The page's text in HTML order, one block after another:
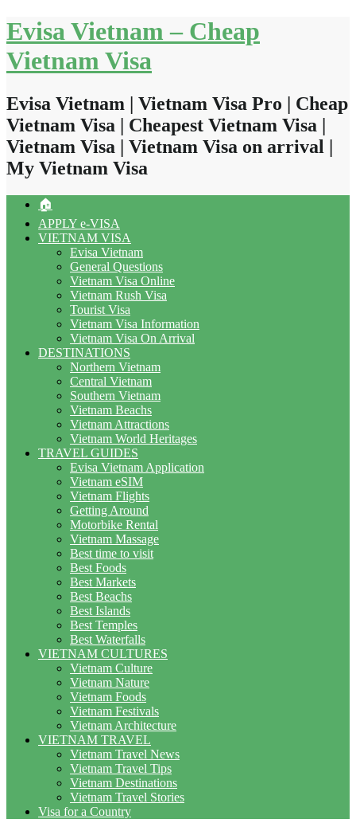
Skip
to
content
Evisa Vietnam – Cheap
Vietnam Visa
Evisa Vietnam | Vietnam Visa Pro | Cheap
Vietnam Visa | Cheapest Vietnam Visa |
Vietnam Visa | Vietnam Visa on arrival |
My Vietnam Visa
🏠
APPLY e-VISA
VIETNAM VISA
Evisa Vietnam
General Questions
Vietnam Visa Online
Vietnam Rush Visa
Tourist Visa
Vietnam Visa Information
Vietnam Visa On Arrival
DESTINATIONS
Northern Vietnam
Central Vietnam
Southern Vietnam
Vietnam Beachs
Vietnam Attractions
Vietnam World Heritages
TRAVEL GUIDES
Evisa Vietnam Application
Vietnam eSIM
Vietnam Flights
Getting Around
Motorbike Rental
Vietnam Massage
Best time to visit
Best Foods
Best Markets
Best Beachs
Best Islands
Best Temples
Best Waterfalls
VIETNAM CULTURES
Vietnam Culture
Vietnam Nature
Vietnam Foods
Vietnam Festivals
Vietnam Architecture
VIETNAM TRAVEL
Vietnam Travel News
Vietnam Travel Tips
Vietnam Destinations
Vietnam Travel Stories
Visa for a Country